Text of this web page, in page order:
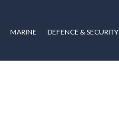
MARINE DEFENCE & SECURITY